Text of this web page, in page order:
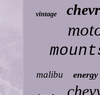
vintage
malibu
energy